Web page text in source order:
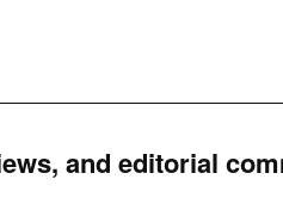
and editorial